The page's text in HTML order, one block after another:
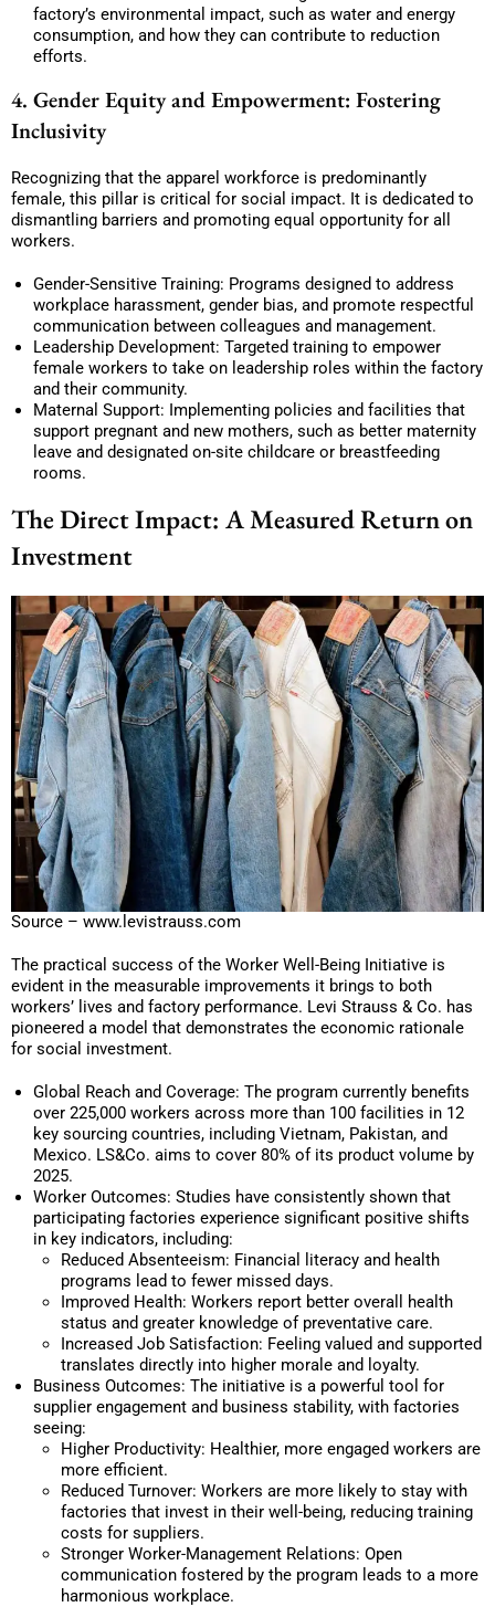
factory’s environmental impact, such as water and energy
consumption, and how they can contribute to reduction
efforts.
4. Gender Equity and Empowerment: Fostering
Inclusivity
Recognizing that the apparel workforce is predominantly
female, this pillar is critical for social impact. It is dedicated to
dismantling barriers and promoting equal opportunity for all
workers.
Gender-Sensitive Training: Programs designed to address
workplace harassment, gender bias, and promote respectful
communication between colleagues and management.
Leadership Development: Targeted training to empower
female workers to take on leadership roles within the factory
and their community.
Maternal Support: Implementing policies and facilities that
support pregnant and new mothers, such as better maternity
leave and designated on-site childcare or breastfeeding
rooms.
The Direct Impact: A Measured Return on
Investment
Source – www.levistrauss.com
The practical success of the Worker Well-Being Initiative is
evident in the measurable improvements it brings to both
workers’ lives and factory performance. Levi Strauss & Co. has
pioneered a model that demonstrates the economic rationale
for social investment.
Global Reach and Coverage: The program currently benefits
over 225,000 workers across more than 100 facilities in 12
key sourcing countries, including Vietnam, Pakistan, and
Mexico. LS&Co. aims to cover 80% of its product volume by
2025.
Worker Outcomes: Studies have consistently shown that
participating factories experience significant positive shifts
in key indicators, including:
Reduced Absenteeism: Financial literacy and health
programs lead to fewer missed days.
Improved Health: Workers report better overall health
status and greater knowledge of preventative care.
Increased Job Satisfaction: Feeling valued and supported
translates directly into higher morale and loyalty.
Business Outcomes: The initiative is a powerful tool for
supplier engagement and business stability, with factories
seeing:
Higher Productivity: Healthier, more engaged workers are
more efficient.
Reduced Turnover: Workers are more likely to stay with
factories that invest in their well-being, reducing training
costs for suppliers.
Stronger Worker-Management Relations: Open
communication fostered by the program leads to a more
harmonious workplace.